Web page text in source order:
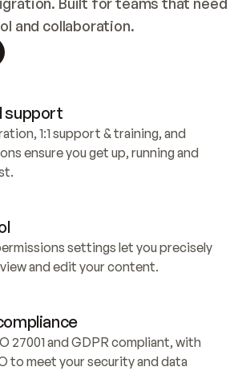
and collaboration.
support
1:1 support & training, and
ensure you get up, running and
settings let you precisely
and edit your content.
27001 and GDPR compliant, with
to meet your security and data